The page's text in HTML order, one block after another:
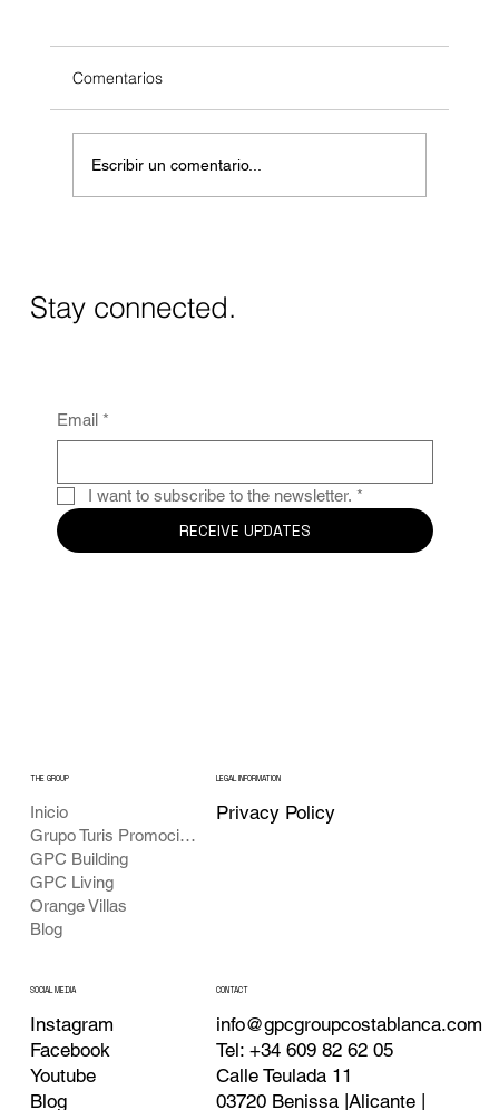
Comentarios
Escribir un comentario...
Stay connected.
Email *
I want to subscribe to the newsletter. *
RECEIVE UPDATES
Inicio
Grupo Turis Promociones
GPC Building
GPC Living
Orange Villas
Blog
THE GROUP LEGAL INFORMATION
Privacy Policy
SOCIAL MEDIA
Instagram
Facebook
Youtube
Blog
CONTACT
info@gpcgroupcostablanca.com
Tel: +34 609 82 62 05
Calle Teulada 11
03720 Benissa |Alicante |